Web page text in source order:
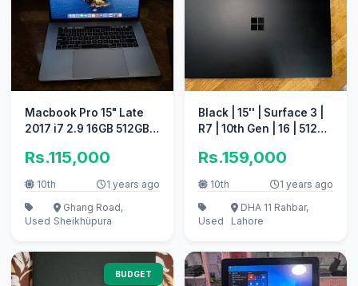
Macbook Pro 15" Late
2017 i7 2.9 16GB 512GB
,CTO
Rs.115,000
10th 1 years ago
Used
Ghang Road,
Sheikhüpura
Black | 15'' | Surface 3 |
R7 | 10th Gen | 16 | 512
Rs.159,000
10th 1 years ago
Used
DHA 11 Rahbar,
Lahore
BUDGET